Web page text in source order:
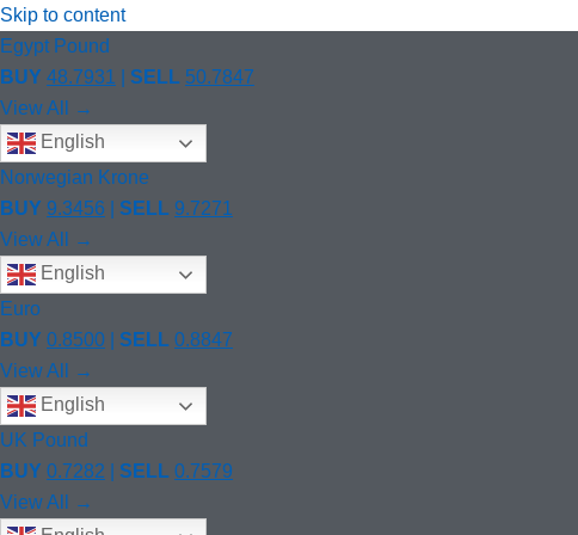
Skip to content
Egypt Pound
BUY 48.7931 SELL 50.7847
View All →
English
Norwegian Krone
BUY 9.3456 SELL 9.7271
View All →
English
Euro
BUY 0.8500 SELL 0.8847
View All →
English
UK Pound
BUY 0.7282 SELL 0.7579
View All →